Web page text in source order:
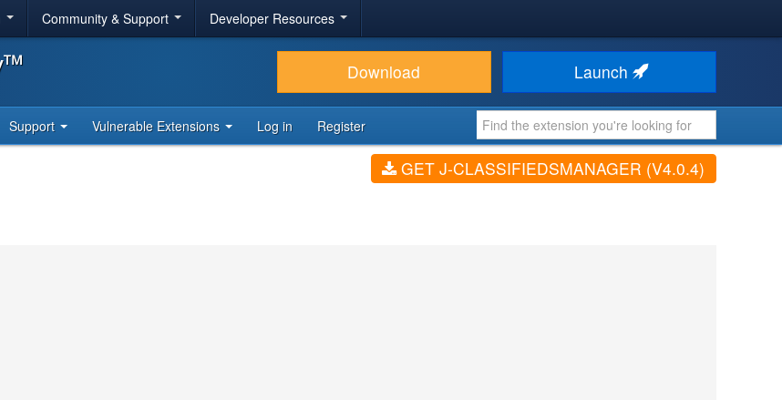
Community & Support Developer Resources
Download Launch
Support Vulnerable Extensions Log in Register
GET J-CLASSIFIEDSMANAGER (V4.0.4)